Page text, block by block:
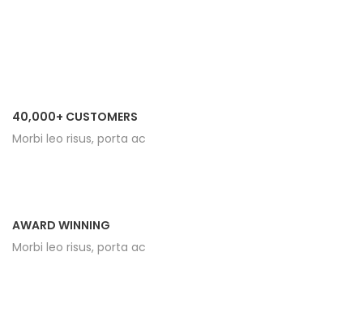
40,000+ CUSTOMERS
Morbi leo risus, porta ac
AWARD WINNING
Morbi leo risus, porta ac